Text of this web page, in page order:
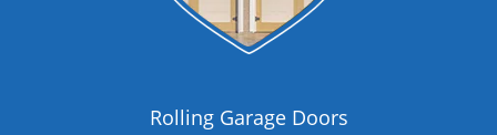
Rolling Garage Doors